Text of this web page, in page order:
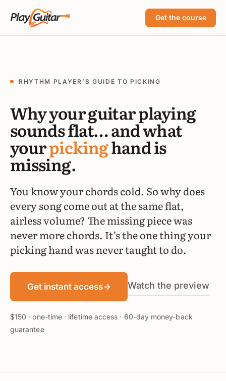
Get the course
RHYTHM PLAYER’S GUIDE TO PICKING
Why your guitar playing
sounds flat… and what
yourpickinghand is
missing.
You know your chords cold. So why does
every song come out at the same flat,
airless volume? The missing piece was
never more chords. It’s the one thing your
picking hand was never taught to do.
Get instant access→ Watch the preview
$150 · one-time · lifetime access · 60-day money-back
guarantee